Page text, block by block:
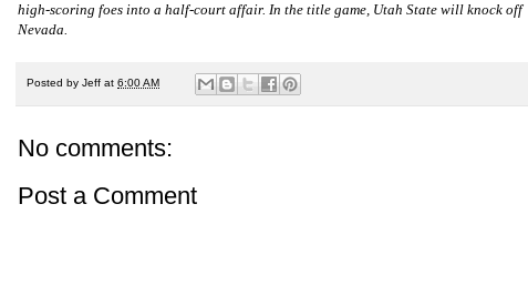
high-scoring foes into a half-court affair. In the title game, Utah State will knock off
Nevada.
Posted by Jeff at 6:00 AM
No comments:
Post a Comment